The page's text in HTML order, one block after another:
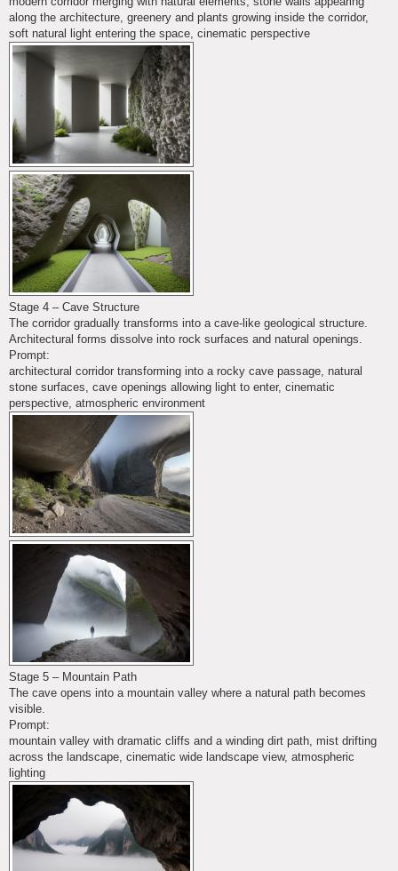
along the architecture, greenery and plants growing inside the corridor,
soft natural light entering the space, cinematic perspective
Stage 4 – Cave Structure
The corridor gradually transforms into a cave-like geological structure.
Architectural forms dissolve into rock surfaces and natural openings.
Prompt:
architectural corridor transforming into a rocky cave passage, natural
stone surfaces, cave openings allowing light to enter, cinematic
perspective, atmospheric environment
Stage 5 – Mountain Path
The cave opens into a mountain valley where a natural path becomes
visible.
Prompt:
mountain valley with dramatic cliffs and a winding dirt path, mist drifting
across the landscape, cinematic wide landscape view, atmospheric
lighting